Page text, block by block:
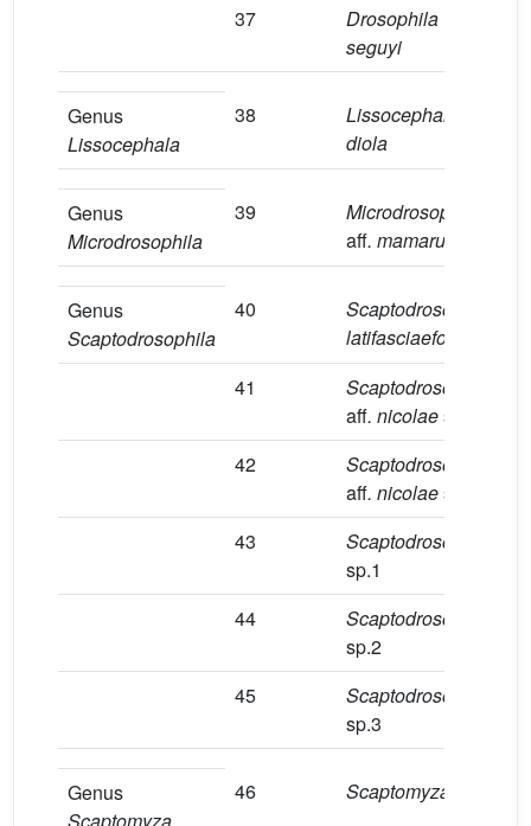
37
Drosophila
seguyi
Genus
Lissocephala
38 Lissocephala
diola
Genus
Microdrosophila
39
Microdrosophila
aff. mamaru
Genus
Scaptodrosophila
40
Scaptodrosophila
latifasciaeformis
41
Scaptodrosophila
aff. nicolaesp.1
42
Scaptodrosophila
aff. nicolaesp.2
43
Scaptodrosophila
sp.1
44
Scaptodrosophila
sp.2
45
Scaptodrosophila
sp.3
Genus
46 Scaptomyza